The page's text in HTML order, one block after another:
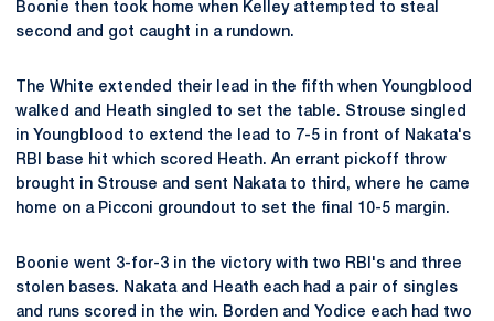
Boonie then took home when Kelley attempted to steal
second and got caught in a rundown.
The White extended their lead in the fifth when Youngblood
walked and Heath singled to set the table. Strouse singled
in Youngblood to extend the lead to 7-5 in front of Nakata's
RBI base hit which scored Heath. An errant pickoff throw
brought in Strouse and sent Nakata to third, where he came
home on a Picconi groundout to set the final 10-5 margin.
Boonie went 3-for-3 in the victory with two RBI's and three
stolen bases. Nakata and Heath each had a pair of singles
and runs scored in the win. Borden and Yodice each had two